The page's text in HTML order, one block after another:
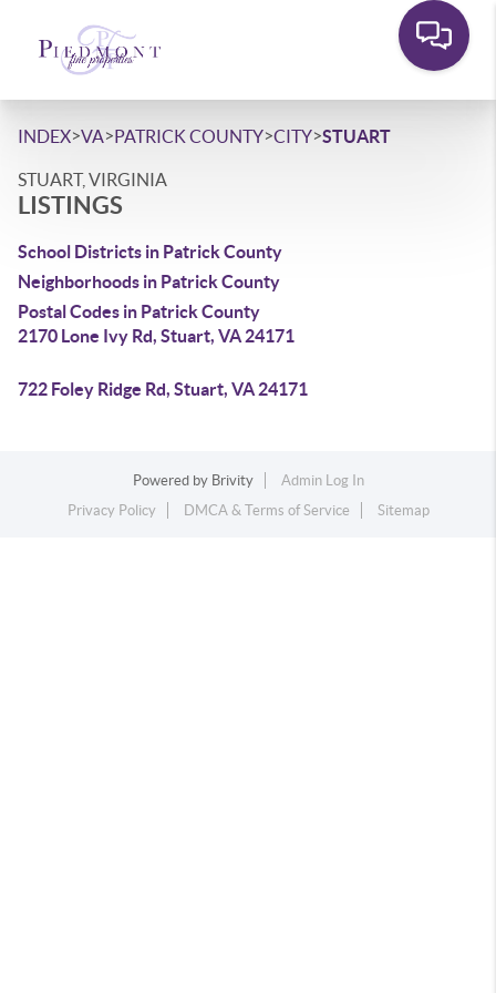
INDEX>VA>PATRICK COUNTY>CITY>STUART
STUART, VIRGINIA
LISTINGS
School Districts in Patrick County
Neighborhoods in Patrick County
Postal Codes in Patrick County
2170 Lone Ivy Rd, Stuart, VA 24171
722 Foley Ridge Rd, Stuart, VA 24171
Powered by Brivity
Admin Log In
Privacy Policy
DMCA & Terms of Service Sitemap